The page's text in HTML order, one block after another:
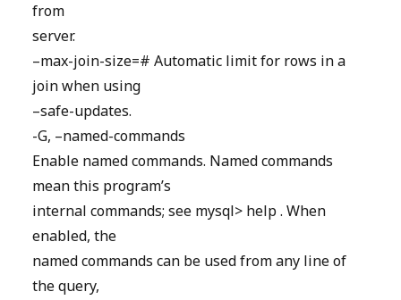
from
server.
–max-join-size=# Automatic limit for rows in a
join when using
–safe-updates.
-G, –named-commands
Enable named commands. Named commands
mean this program’s
internal commands; see mysql> help . When
enabled, the
named commands can be used from any line of
the query,